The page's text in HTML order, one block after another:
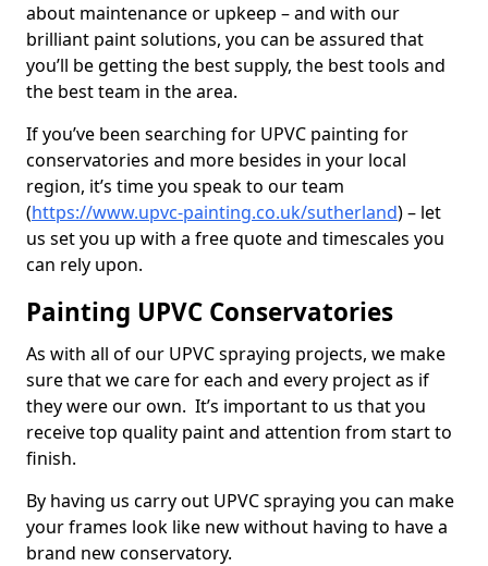
about maintenance or upkeep – and with our
brilliant paint solutions, you can be assured that
you’ll be getting the best supply, the best tools and
the best team in the area.
If you’ve been searching for UPVC painting for
conservatories and more besides in your local
region, it’s time you speak to our team
(https://www.upvc-painting.co.uk/sutherland) – let
us set you up with a free quote and timescales you
can rely upon.
Painting UPVC Conservatories
As with all of our UPVC spraying projects, we make
sure that we care for each and every project as if
they were our own. It’s important to us that you
receive top quality paint and attention from start to
finish.
By having us carry out UPVC spraying you can make
your frames look like new without having to have a
brand new conservatory.